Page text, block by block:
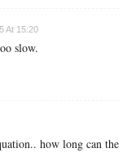
At 15:20
slow.
how long can the